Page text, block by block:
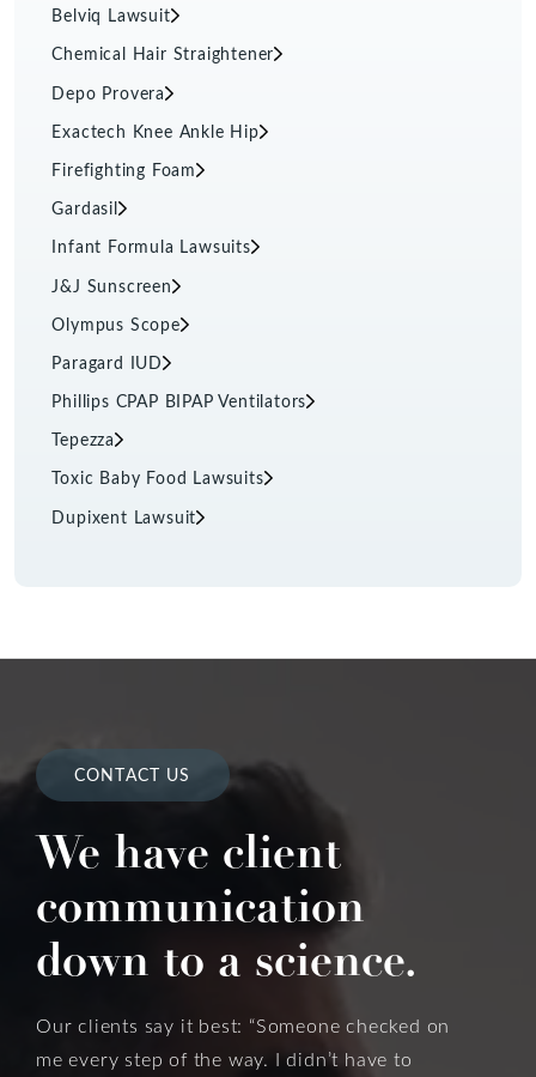
Belviq Lawsuit
Chemical Hair Straightener
Depo Provera
Exactech Knee Ankle Hip
Firefighting Foam
Gardasil
Infant Formula Lawsuits
J&J Sunscreen
Olympus Scope
Paragard IUD
Phillips CPAP BIPAP Ventilators
Tepezza
Toxic Baby Food Lawsuits
Dupixent Lawsuit
CONTACT US
We have client
communication
down to a science.
Our clients say it best: “Someone checked on
me every step of the way. I didn’t have to